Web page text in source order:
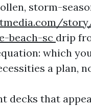
storm-
beach-sc drip
which
a plan,
decks that